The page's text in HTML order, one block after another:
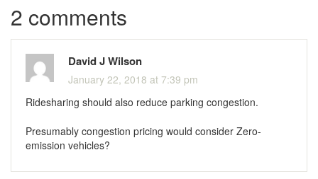
2 comments
David J Wilson
January 22, 2018 at 7:39 pm
Ridesharing should also reduce parking congestion.
Presumably congestion pricing would consider Zero-
emission vehicles?